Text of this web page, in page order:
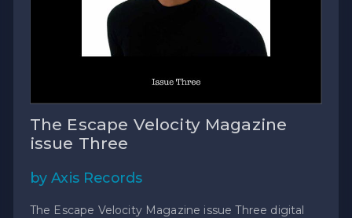
The Escape Velocity Magazine
issue Three
by Axis Records
The Escape Velocity Magazine issue Three digital